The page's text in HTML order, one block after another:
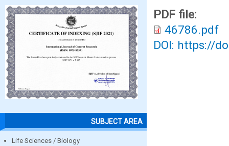
SUBJECT AREA
Life Sciences / Biology
PDF file:
46786.pdf
DOI: https://